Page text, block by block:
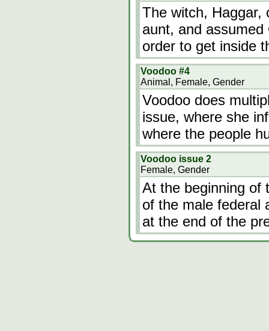
The witch, Haggar,
aunt, and
order to get inside
Voodoo #4
Animal, Female, Gender
Voodoo does
issue, where she
where the people
Voodoo issue 2
Female, Gender
At the beginning of
of the male federal
at the end of the